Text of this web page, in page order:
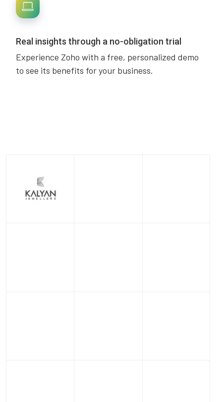
Real insights through a no-obligation trial
Experience Zoho with a free, personalized demo
to see its benefits for your business.